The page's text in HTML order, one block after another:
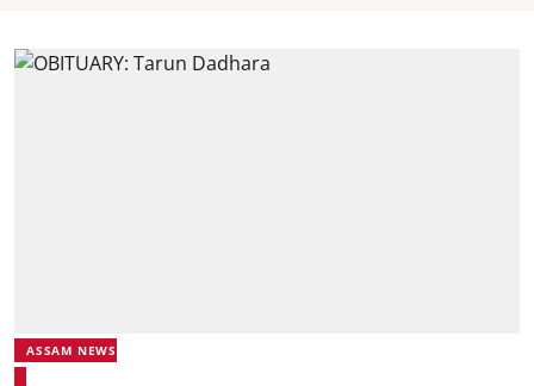
ASSAM NEWS